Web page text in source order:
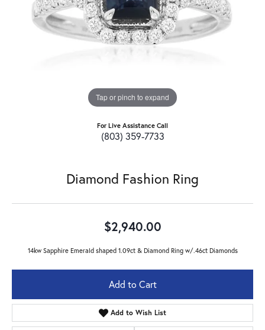
Tap or pinch to expand
For Live Assistance Call
(803) 359-7733
Diamond Fashion Ring
$2,940.00
14kw Sapphire Emerald shaped 1.09ct & Diamond Ring w/.46ct Diamonds
Add to Cart
Add to Wish List